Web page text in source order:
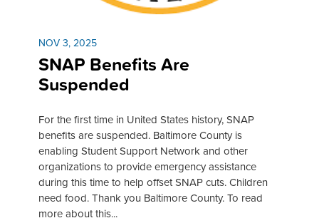
NOV 3, 2025
SNAP Benefits Are
Suspended
For the first time in United States history, SNAP
benefits are suspended. Baltimore County is
enabling Student Support Network and other
organizations to provide emergency assistance
during this time to help offset SNAP cuts. Children
need food. Thank you Baltimore County. To read
more about this...